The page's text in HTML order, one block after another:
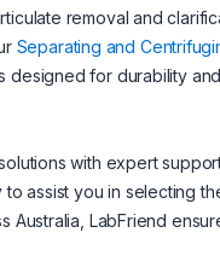
removal and
Separating and
designed for durability
with expert
assist you in selecting
LabFriend